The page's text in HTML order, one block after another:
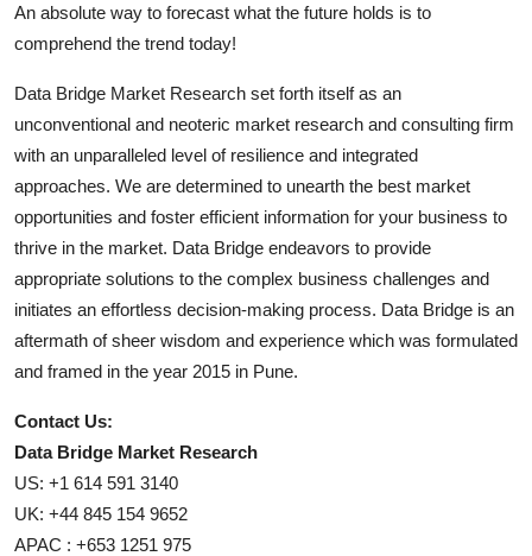
An absolute way to forecast what the future holds is to
comprehend the trend today!
Data Bridge Market Research set forth itself as an
unconventional and neoteric market research and consulting firm
with an unparalleled level of resilience and integrated
approaches. We are determined to unearth the best market
opportunities and foster efficient information for your business to
thrive in the market. Data Bridge endeavors to provide
appropriate solutions to the complex business challenges and
initiates an effortless decision-making process. Data Bridge is an
aftermath of sheer wisdom and experience which was formulated
and framed in the year 2015 in Pune.
Contact Us:
Data Bridge Market Research
US: +1 614 591 3140
UK: +44 845 154 9652
APAC : +653 1251 975